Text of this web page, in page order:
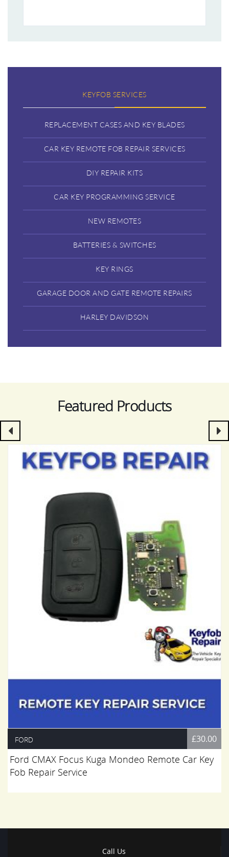
KEYFOB SERVICES
REPLACEMENT CASES AND KEY BLADES
CAR KEY REMOTE FOB REPAIR SERVICES
DIY REPAIR KITS
CAR KEY PROGRAMMING SERVICE
NEW REMOTES
BATTERIES & SWITCHES
KEY RINGS
GARAGE DOOR AND GATE REMOTE REPAIRS
HARLEY DAVIDSON
Featured Products
FORD £30.00
Ford CMAX Focus Kuga Mondeo Remote Car Key
Fob Repair Service
Call Us